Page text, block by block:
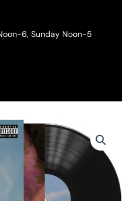
6, Sunday Noon-5